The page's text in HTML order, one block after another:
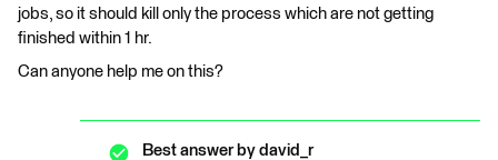
jobs, so it should kill only the process which are not getting
finished within 1 hr.
Can anyone help me on this?
Best answer by david_r